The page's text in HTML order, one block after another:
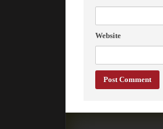
Website